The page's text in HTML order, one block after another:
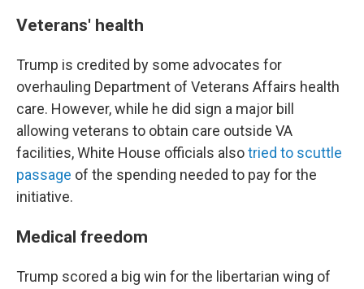
Veterans' health
Trump is credited by some advocates for
overhauling Department of Veterans Affairs health
care. However, while he did sign a major bill
allowing veterans to obtain care outside VA
facilities, White House officials alsotried to scuttle
passage of the spending needed to pay for the
initiative.
Medical freedom
Trump scored a big win for the libertarian wing of